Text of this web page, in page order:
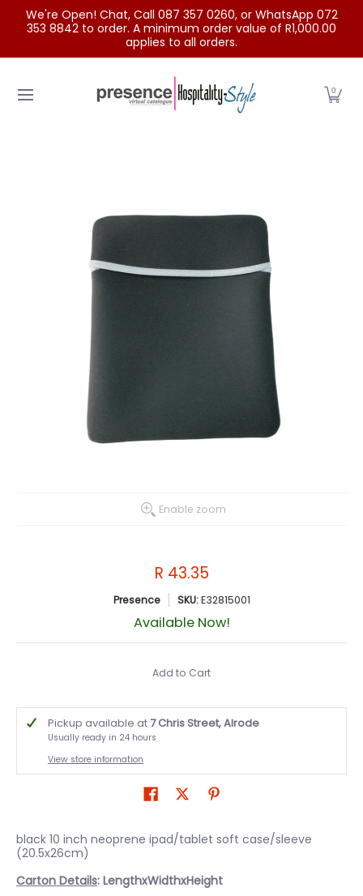
Skip to Main Content
We're Open! Chat, Call 087 357 0260, or WhatsApp 072
353 8842 to order. A minimum order value of R1,000.00
applies to all orders.
0
Enable zoom
R 43.35
Presence SKU:E32815001
Available Now!
Add to Cart
Pickup available at7 Chris Street, Alrode
Usually ready in 24 hours
View store information
black 10 inch neoprene ipad/tablet soft case/sleeve
(20.5x26cm)
Carton Details: LengthxWidthxHeight